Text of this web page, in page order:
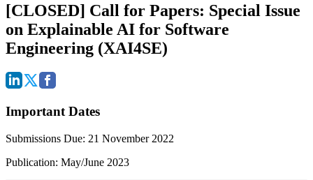
[CLOSED] Call for Papers: Special Issue
on Explainable AI for Software
Engineering (XAI4SE)
Important Dates
Submissions Due: 21 November 2022
Publication: May/June 2023